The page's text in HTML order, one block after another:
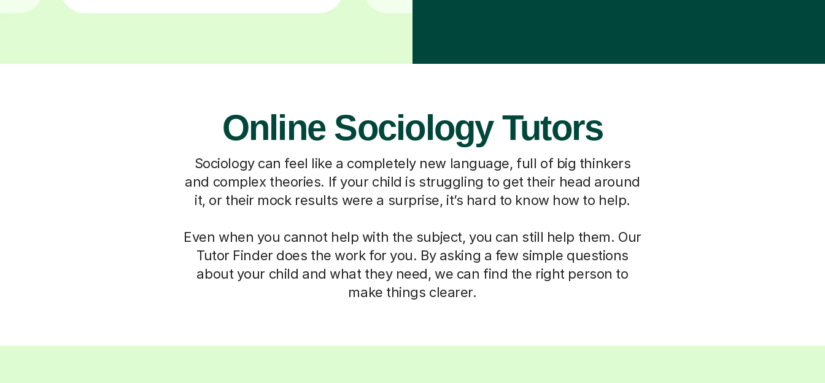
Online Sociology Tutors
Sociology can feel like a completely new language, full of big thinkers
and complex theories. If your child is struggling to get their head around
it, or their mock results were a surprise, it’s hard to know how to help.
Even when you cannot help with the subject, you can still help them. Our
Tutor Finder does the work for you. By asking a few simple questions
about your child and what they need, we can find the right person to
make things clearer.